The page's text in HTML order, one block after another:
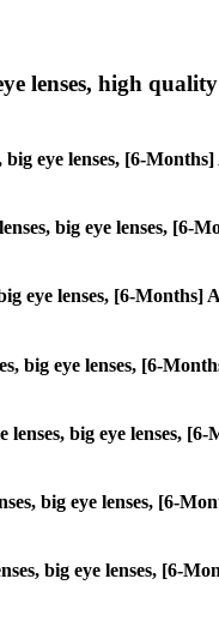
lenses, high
big eye lenses, [6-
big eye lenses,
eye lenses, [6-
big eye lenses, [6-
big eye lenses,
big eye lenses, [6-
big eye lenses, [6-